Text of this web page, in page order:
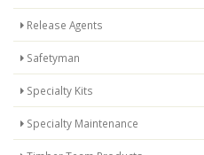
Release Agents
Safetyman
Specialty Kits
Specialty Maintenance